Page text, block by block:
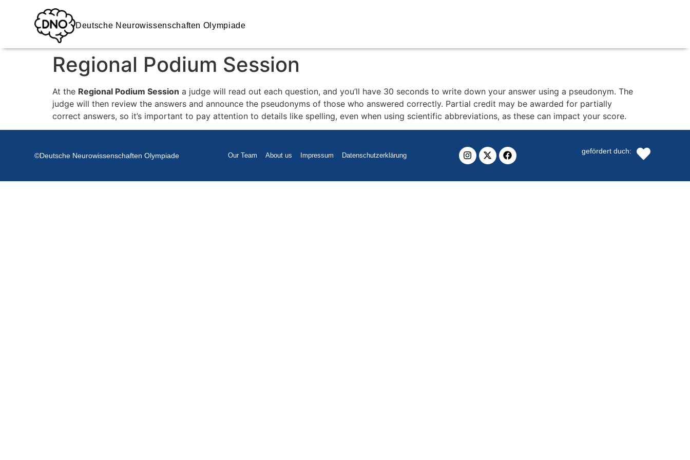
Deutsche Neurowissenschaften Olympiade
Regional Podium Session
At the Regional Podium Session a judge will read out each question, and you’ll have 30 seconds to write down your answer using a pseudonym. The
judge will then review the answers and announce the pseudonyms of those who answered correctly. Partial credit may be awarded for partially
correct answers, so it’s important to pay attention to details like spelling, even when using scientific abbreviations, as these can impact your score.
©Deutsche Neurowissenschaften Olympiade Our Team About us Impressum Datenschutzerklärung gefördert duch: